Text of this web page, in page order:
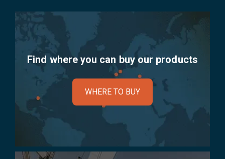
Find where you can buy our products
WHERE TO BUY